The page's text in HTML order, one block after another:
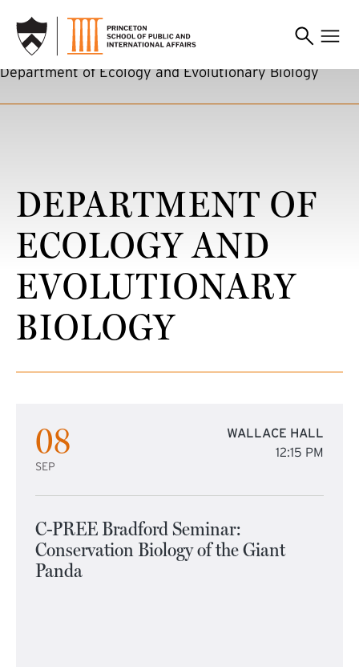
Department of Ecology and Evolutionary Biology
DEPARTMENT OF
ECOLOGY AND
EVOLUTIONARY
BIOLOGY
08
SEP
WALLACE HALL
12:15 PM
C-PREE Bradford Seminar:
Conservation Biology of the Giant
Panda